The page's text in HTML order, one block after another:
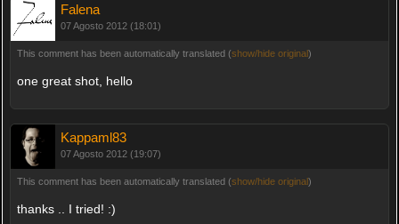
Falena
07 Agosto 2012 (18:01)
This comment has been automatically translated (show/hide original)
one great shot, hello
Kappaml83
07 Agosto 2012 (19:07)
This comment has been automatically translated (show/hide original)
thanks .. I tried! :)